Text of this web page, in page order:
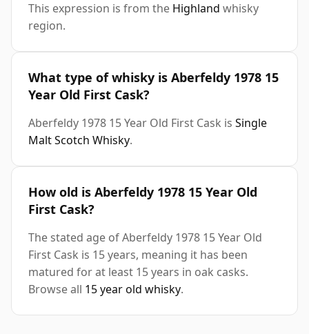
This expression is from the Highland whisky
region.
What type of whisky is Aberfeldy 1978 15
Year Old First Cask?
Aberfeldy 1978 15 Year Old First Cask is Single
Malt Scotch Whisky.
How old is Aberfeldy 1978 15 Year Old
First Cask?
The stated age of Aberfeldy 1978 15 Year Old
First Cask is 15 years, meaning it has been
matured for at least 15 years in oak casks.
Browse all 15 year old whisky.